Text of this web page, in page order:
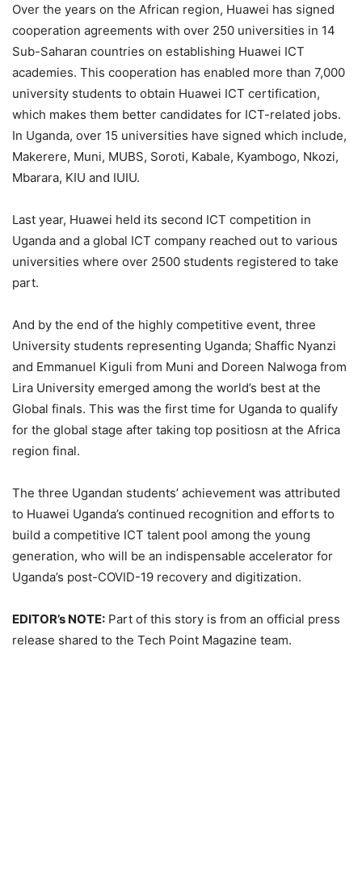
Over the years on the African region, Huawei has signed
cooperation agreements with over 250 universities in 14
Sub-Saharan countries on establishing Huawei ICT
academies. This cooperation has enabled more than 7,000
university students to obtain Huawei ICT certification,
which makes them better candidates for ICT-related jobs.
In Uganda, over 15 universities have signed which include,
Makerere, Muni, MUBS, Soroti, Kabale, Kyambogo, Nkozi,
Mbarara, KIU and IUIU.
Last year, Huawei held its second ICT competition in
Uganda and a global ICT company reached out to various
universities where over 2500 students registered to take
part.
And by the end of the highly competitive event, three
University students representing Uganda; Shaffic Nyanzi
and Emmanuel Kiguli from Muni and Doreen Nalwoga from
Lira University emerged among the world’s best at the
Global finals. This was the first time for Uganda to qualify
for the global stage after taking top positiosn at the Africa
region final.
The three Ugandan students’ achievement was attributed
to Huawei Uganda’s continued recognition and efforts to
build a competitive ICT talent pool among the young
generation, who will be an indispensable accelerator for
Uganda’s post-COVID-19 recovery and digitization.
EDITOR’s NOTE: Part of this story is from an official press
release shared to the Tech Point Magazine team.